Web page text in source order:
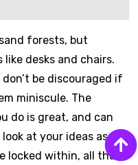
forests, but
desks and chairs.
be discouraged if
miniscule. The
do is great, and can
at your ideas as the
locked within, all that